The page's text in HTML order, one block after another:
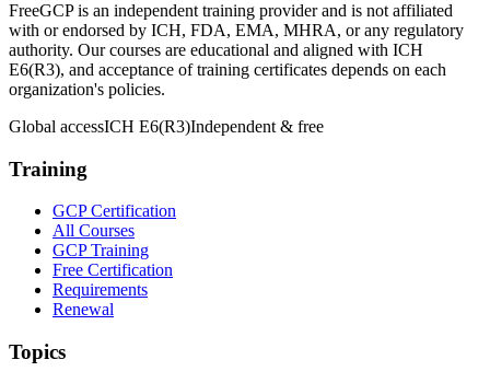
FreeGCP is an independent training provider and is not affiliated
with or endorsed by ICH, FDA, EMA, MHRA, or any regulatory
authority. Our courses are educational and aligned with ICH
E6(R3), and acceptance of training certificates depends on each
organization's policies.
Global accessICH E6(R3)Independent & free
Training
GCP Certification
All Courses
GCP Training
Free Certification
Requirements
Renewal
Topics